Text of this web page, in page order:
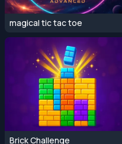
magical tic tac toe
Brick Challenge